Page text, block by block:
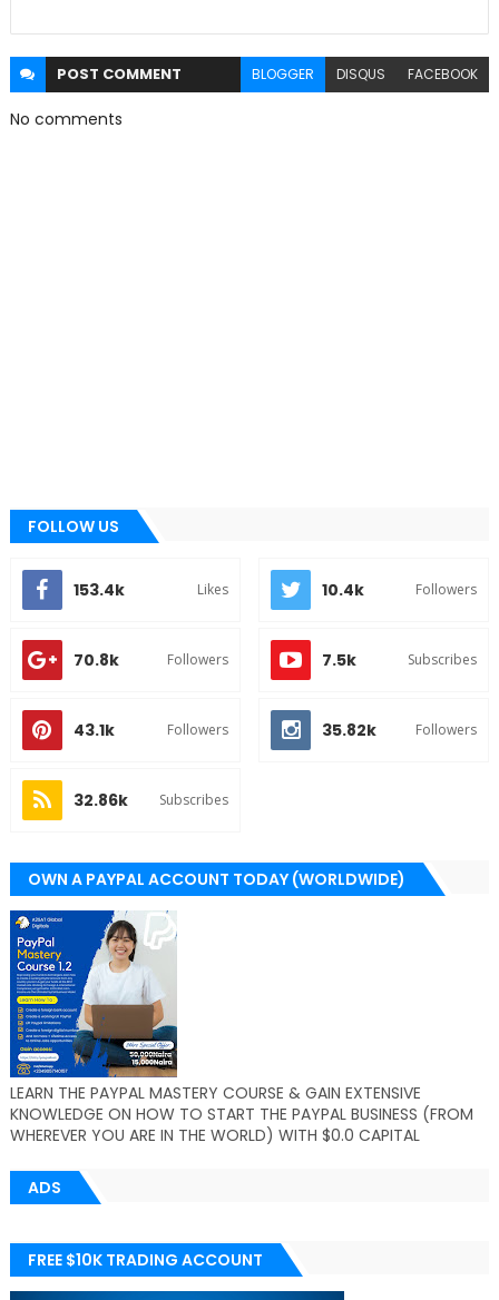
POST COMMENT BLOGGER DISQUS FACEBOOK
No comments
FOLLOW US
153.4k Likes 10.4k Followers
70.8k Followers 7.5k Subscribes
43.1k Followers 35.82k Followers
32.86k Subscribes
OWN A PAYPAL ACCOUNT TODAY (WORLDWIDE)
LEARN THE PAYPAL MASTERY COURSE & GAIN EXTENSIVE
KNOWLEDGE ON HOW TO START THE PAYPAL BUSINESS (FROM
WHEREVER YOU ARE IN THE WORLD) WITH $0.0 CAPITAL
ADS
FREE $10K TRADING ACCOUNT